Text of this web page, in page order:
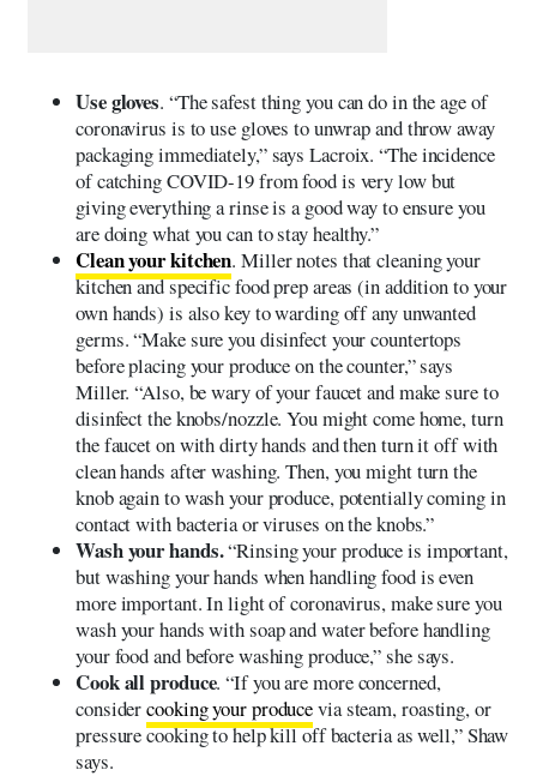
Use gloves. “The safest thing you can do in the age of
coronavirus is to use gloves to unwrap and throw away
packaging immediately,” says Lacroix. “The incidence
of catching COVID-19 from food is very low but
giving everything a rinse is a good way to ensure you
are doing what you can to stay healthy.”
Clean your kitchen. Miller notes that cleaning your
kitchen and specific food prep areas (in addition to your
own hands) is also key to warding off any unwanted
germs. “Make sure you disinfect your countertops
before placing your produce on the counter,” says
Miller. “Also, be wary of your faucet and make sure to
disinfect the knobs/nozzle. You might come home, turn
the faucet on with dirty hands and then turn it off with
clean hands after washing. Then, you might turn the
knob again to wash your produce, potentially coming in
contact with bacteria or viruses on the knobs.”
Wash your hands.“Rinsing your produce is important,
but washing your hands when handling food is even
more important. In light of coronavirus, make sure you
wash your hands with soap and water before handling
your food and before washing produce,” she says.
Cook all produce. “If you are more concerned,
considercooking your producevia steam, roasting, or
pressure cooking to help kill off bacteria as well,” Shaw
says.